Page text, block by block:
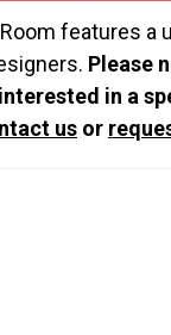
features a
Please
in a
us or